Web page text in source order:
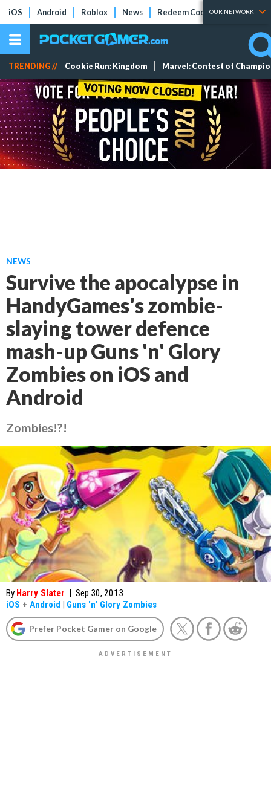
iOS Android Roblox News Redeem Codes Tier Lists
OUR NETWORK
TRENDING // Cookie Run: Kingdom Marvel: Contest of
NEWS
Survive the apocalypse in
HandyGames's zombie-
slaying tower defence
mash-up Guns 'n' Glory
Zombies on iOS and
Android
Zombies!?!
By Harry Slater | Sep 30, 2013
iOS + Android | Guns 'n' Glory Zombies
Prefer Pocket Gamer on Google